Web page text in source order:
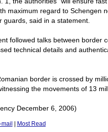
maximum regard to Schengen
guards, said in a statement.
followed talks between border
technical details and
border is crossed by
the movements of 13
December 6, 2006)
mail Most Read